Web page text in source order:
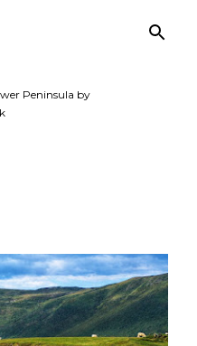
Peninsula by